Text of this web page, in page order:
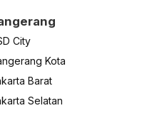
City
Kota
Barat
Selatan